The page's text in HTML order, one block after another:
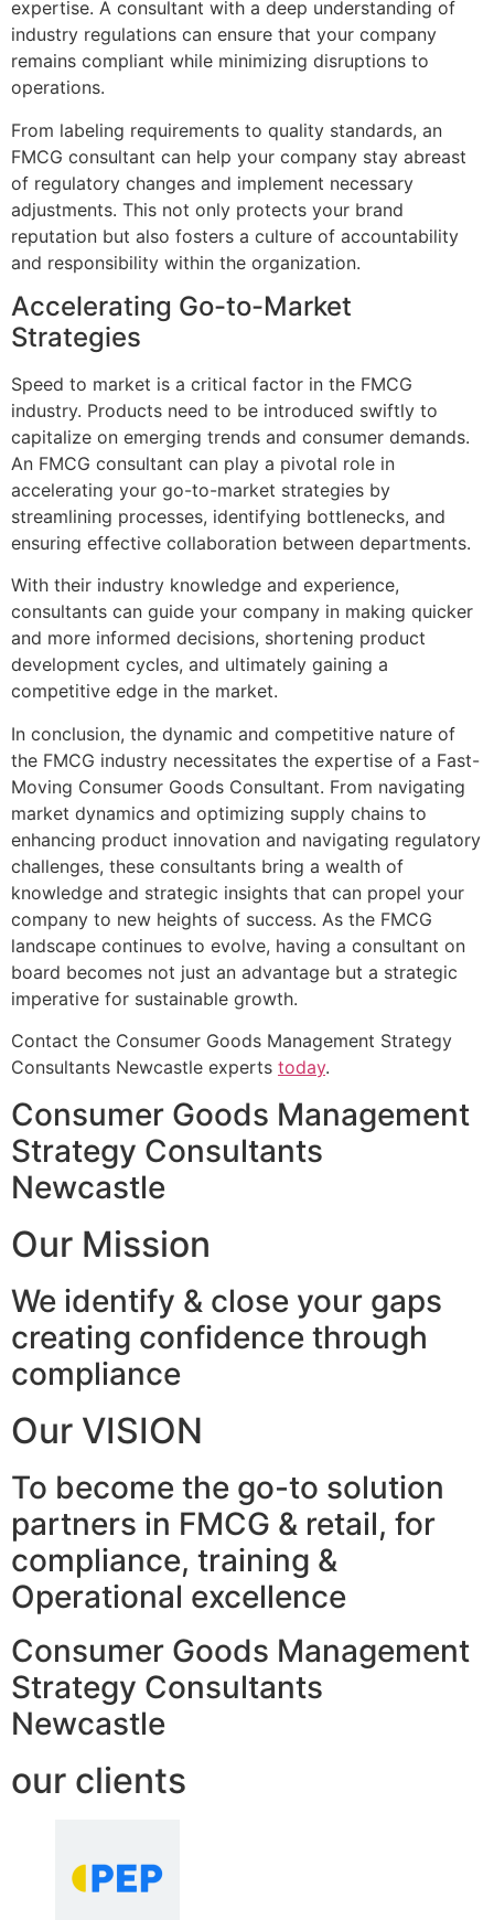
expertise. A consultant with a deep understanding of
industry regulations can ensure that your company
remains compliant while minimizing disruptions to
operations.
From labeling requirements to quality standards, an
FMCG consultant can help your company stay abreast
of regulatory changes and implement necessary
adjustments. This not only protects your brand
reputation but also fosters a culture of accountability
and responsibility within the organization.
Accelerating Go-to-Market
Strategies
Speed to market is a critical factor in the FMCG
industry. Products need to be introduced swiftly to
capitalize on emerging trends and consumer demands.
An FMCG consultant can play a pivotal role in
accelerating your go-to-market strategies by
streamlining processes, identifying bottlenecks, and
ensuring effective collaboration between departments.
With their industry knowledge and experience,
consultants can guide your company in making quicker
and more informed decisions, shortening product
development cycles, and ultimately gaining a
competitive edge in the market.
In conclusion, the dynamic and competitive nature of
the FMCG industry necessitates the expertise of a Fast-
Moving Consumer Goods Consultant. From navigating
market dynamics and optimizing supply chains to
enhancing product innovation and navigating regulatory
challenges, these consultants bring a wealth of
knowledge and strategic insights that can propel your
company to new heights of success. As the FMCG
landscape continues to evolve, having a consultant on
board becomes not just an advantage but a strategic
imperative for sustainable growth.
Contact the Consumer Goods Management Strategy
Consultants Newcastle experts today.
Consumer Goods Management
Strategy Consultants
Newcastle
Our Mission
We identify & close your gaps
creating confidence through
compliance
Our VISION
To become the go-to solution
partners in FMCG & retail, for
compliance, training &
Operational excellence
Consumer Goods Management
Strategy Consultants
Newcastle
our clients